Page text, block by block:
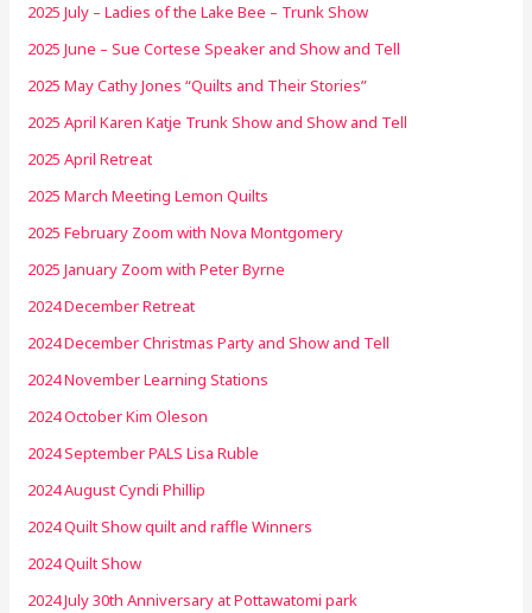
2025 July – Ladies of the Lake Bee – Trunk Show
2025 June – Sue Cortese Speaker and Show and Tell
2025 May Cathy Jones “Quilts and Their Stories”
2025 April Karen Katje Trunk Show and Show and Tell
2025 April Retreat
2025 March Meeting Lemon Quilts
2025 February Zoom with Nova Montgomery
2025 January Zoom with Peter Byrne
2024 December Retreat
2024 December Christmas Party and Show and Tell
2024 November Learning Stations
2024 October Kim Oleson
2024 September PALS Lisa Ruble
2024 August Cyndi Phillip
2024 Quilt Show quilt and raffle Winners
2024 Quilt Show
2024 July 30th Anniversary at Pottawatomi park